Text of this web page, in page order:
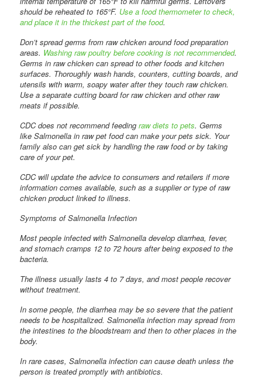
should be reheated to 165°F. Use a food thermometer to check,
and place it in the thickest part of the food.
Don’t spread germs from raw chicken around food preparation
areas. Washing raw poultry before cooking is not recommended.
Germs in raw chicken can spread to other foods and kitchen
surfaces. Thoroughly wash hands, counters, cutting boards, and
utensils with warm, soapy water after they touch raw chicken.
Use a separate cutting board for raw chicken and other raw
meats if possible.
CDC does not recommend feedingraw diets to pets. Germs
like Salmonella in raw pet food can make your pets sick. Your
family also can get sick by handling the raw food or by taking
care of your pet.
CDC will update the advice to consumers and retailers if more
information comes available, such as a supplier or type of raw
chicken product linked to illness.
Symptoms of Salmonella Infection
Most people infected with Salmonella develop diarrhea, fever,
and stomach cramps 12 to 72 hours after being exposed to the
bacteria.
The illness usually lasts 4 to 7 days, and most people recover
without treatment.
In some people, the diarrhea may be so severe that the patient
needs to be hospitalized. Salmonella infection may spread from
the intestines to the bloodstream and then to other places in the
body.
In rare cases, Salmonella infection can cause death unless the
person is treated promptly with antibiotics.